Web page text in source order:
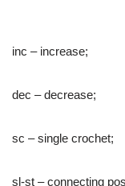
inc – increase;
dec – decrease;
sc – single crochet;
sl-st – connecting